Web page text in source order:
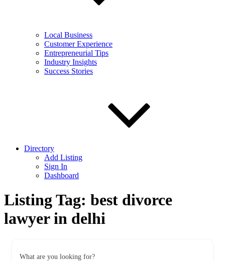
Local Business
Customer Experience
Entrepreneurial Tips
Industry Insights
Success Stories
Directory
Add Listing
Sign In
Dashboard
Listing Tag: best divorce
lawyer in delhi
What are you looking for?